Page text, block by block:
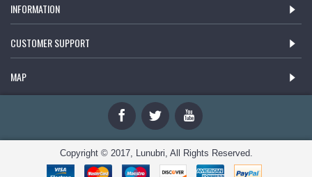
INFORMATION
CUSTOMER SUPPORT
MAP
Copyright © 2017, Lunubri, All Rights Reserved.